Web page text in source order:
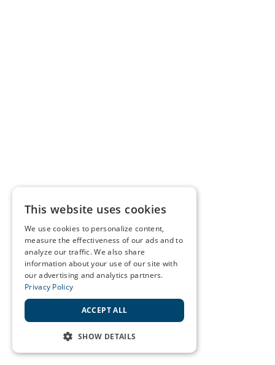
This website uses cookies
We use cookies to personalize content,
measure the effectiveness of our ads and to
analyze our traffic. We also share
information about your use of our site with
our advertising and analytics partners.
Privacy Policy
ACCEPT ALL
SHOW DETAILS
STRICTLY NECESSARY